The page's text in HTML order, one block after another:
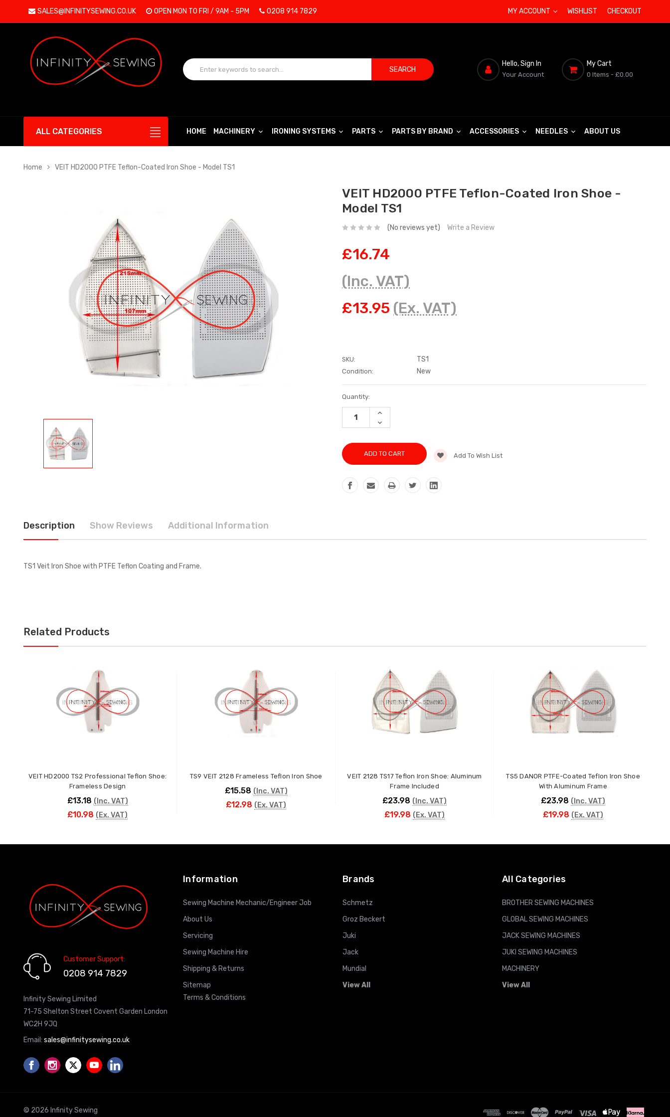
SALES@INFINITYSEWING.CO.UK OPEN MON TO FRI / 9AM - 5PM 0208 914 7829 MY ACCOUNT WISHLIST CHECKOUT
SEARCH
Hello, Sign In
Your Account
My Cart
0 Items - £0.00
ALL CATEGORIES HOME MACHINERY IRONING SYSTEMS PARTS PARTS BY BRAND ACCESSORIES NEEDLES ABOUT US
Home VEIT HD2000 PTFE Teflon-Coated Iron Shoe - Model TS1
VEIT HD2000 PTFE Teflon-Coated Iron Shoe -
Model TS1
(No reviews yet) Write a Review
£16.74
(Inc. VAT)
£13.95 (Ex. VAT)
SKU: TS1
Condition: New
Current
Stock:
Quantity:
INCREASE
DECREASE
QUANTITY:
Add To Wish List
Description Show Reviews Additional Information
TS1 Veit Iron Shoe with PTFE Teflon Coating and Frame.
Related Products
VEIT HD2000 TS2 Professional Teflon Shoe:
Frameless Design
£13.18 (Inc. VAT)
£10.98 (Ex. VAT)
TS9 VEIT 2128 Frameless Teflon Iron Shoe
£15.58 (Inc. VAT)
£12.98 (Ex. VAT)
VEIT 2128 TS17 Teflon Iron Shoe: Aluminum
Frame Included
£23.98 (Inc. VAT)
£19.98 (Ex. VAT)
TS5 DANOR PTFE-Coated Teflon Iron Shoe
With Aluminum Frame
£23.98 (Inc. VAT)
£19.98 (Ex. VAT)
Customer Support:
0208 914 7829
Infinity Sewing Limited
71-75 Shelton Street Covent Garden London
WC2H 9JQ
Email: sales@infinitysewing.co.uk
Information
Sewing Machine Mechanic/Engineer Job
About Us
Servicing
Sewing Machine Hire
Shipping & Returns
Sitemap
Terms & Conditions
Brands
Schmetz
Groz Beckert
Juki
Jack
Mundial
View All
All Categories
BROTHER SEWING MACHINES
GLOBAL SEWING MACHINES
JACK SEWING MACHINES
JUKI SEWING MACHINES
MACHINERY
View All
© 2026 Infinity Sewing